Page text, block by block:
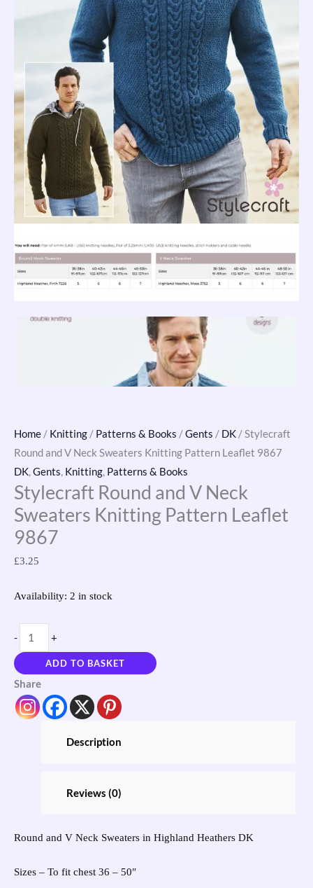
Home / Knitting / Patterns & Books /Gents / DK / Stylecraft
Round and V Neck Sweaters Knitting Pattern Leaflet 9867
DK,Gents, Knitting, Patterns & Books
Stylecraft Round and V Neck
Sweaters Knitting Pattern Leaflet
9867
£3.25
Availability: 2 in stock
- +
ADD TO BASKET
Share
Description
Reviews (0)
Round and V Neck Sweaters in Highland Heathers DK
Sizes – To fit chest 36 – 50″